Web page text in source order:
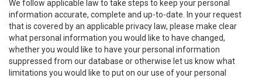
We follow applicable law to take steps to keep your personal
information accurate, complete and up-to-date. In your request
that is covered by an applicable privacy law, please make clear
what personal information you would like to have changed,
whether you would like to have your personal information
suppressed from our database or otherwise let us know what
limitations you would like to put on our use of your personal